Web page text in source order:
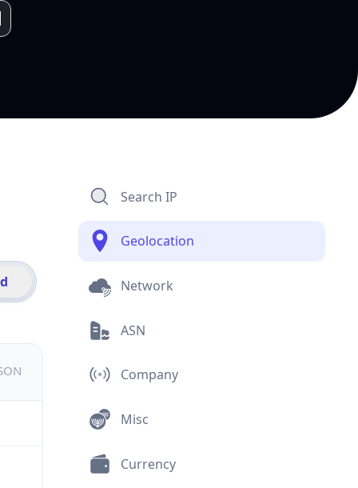
Search IP
Geolocation
Network
ASN
Company
Misc
Currency